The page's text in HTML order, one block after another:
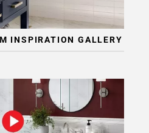
INSPIRATION GALLERY